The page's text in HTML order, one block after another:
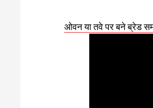
ओवन या तवे पर बने ब्रेड